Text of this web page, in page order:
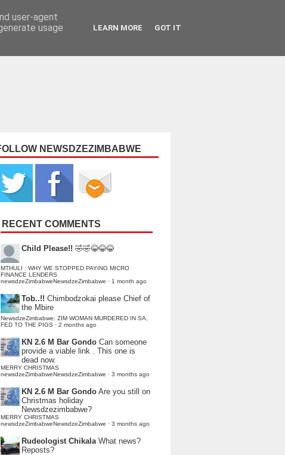
NEWSDZEZIMBABWE
RECENT COMMENTS
Child Please!! 🤣🤣😂😂😂
MTHULI : WHY WE STOPPED PAYING MICRO
FINANCE LENDERS
newsdzeZimbabweNewsdzeZimbabwe · 1 month ago
Tob..!! Chimbodzokai please Chief of
the Mbire
NewsdzeZimbabwe: ZIM WOMAN MURDERED IN SA,
FED TO THE PIGS · 2 months ago
KN 2.6 M Bar Gondo Can someone
provide a viable link . This one is
dead now.
MERRY CHRISTMAS
newsdzeZimbabweNewsdzeZimbabwe · 3 months ago
KN 2.6 M Bar Gondo Are you still on
Christmas holiday
Newsdzezimbabwe?
MERRY CHRISTMAS
newsdzeZimbabweNewsdzeZimbabwe · 3 months ago
Rudeologist Chikala What news?
Reposts?
user-agent
usage
LEARN MORE GOT IT